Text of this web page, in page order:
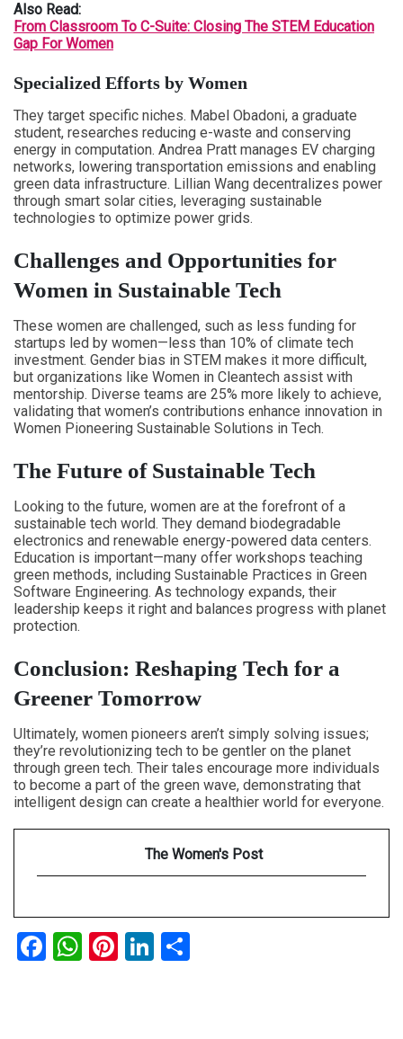
Also Read:
From Classroom To C-Suite: Closing The STEM Education
Gap For Women
Specialized Efforts by Women
They target specific niches. Mabel Obadoni, a graduate
student, researches reducing e-waste and conserving
energy in computation. Andrea Pratt manages EV charging
networks, lowering transportation emissions and enabling
green data infrastructure. Lillian Wang decentralizes power
through smart solar cities, leveraging sustainable
technologies to optimize power grids.
Challenges and Opportunities for
Women in Sustainable Tech
These women are challenged, such as less funding for
startups led by women—less than 10% of climate tech
investment. Gender bias in STEM makes it more difficult,
but organizations like Women in Cleantech assist with
mentorship. Diverse teams are 25% more likely to achieve,
validating that women’s contributions enhance innovation in
Women Pioneering Sustainable Solutions in Tech.
The Future of Sustainable Tech
Looking to the future, women are at the forefront of a
sustainable tech world. They demand biodegradable
electronics and renewable energy-powered data centers.
Education is important—many offer workshops teaching
green methods, including Sustainable Practices in Green
Software Engineering. As technology expands, their
leadership keeps it right and balances progress with planet
protection.
Conclusion: Reshaping Tech for a
Greener Tomorrow
Ultimately, women pioneers aren’t simply solving issues;
they’re revolutionizing tech to be gentler on the planet
through green tech. Their tales encourage more individuals
to become a part of the green wave, demonstrating that
intelligent design can create a healthier world for everyone.
The Women's Post
Facebook
WhatsApp
Pinterest
LinkedIn